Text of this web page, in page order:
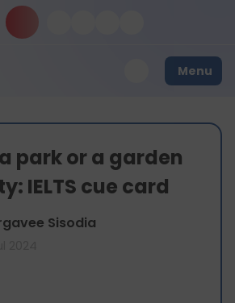
Menu
park or a garden
IELTS cue card
Sisodia